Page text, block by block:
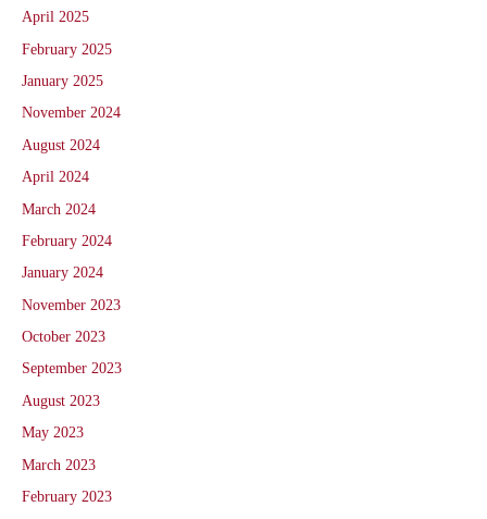
April 2025
February 2025
January 2025
November 2024
August 2024
April 2024
March 2024
February 2024
January 2024
November 2023
October 2023
September 2023
August 2023
May 2023
March 2023
February 2023